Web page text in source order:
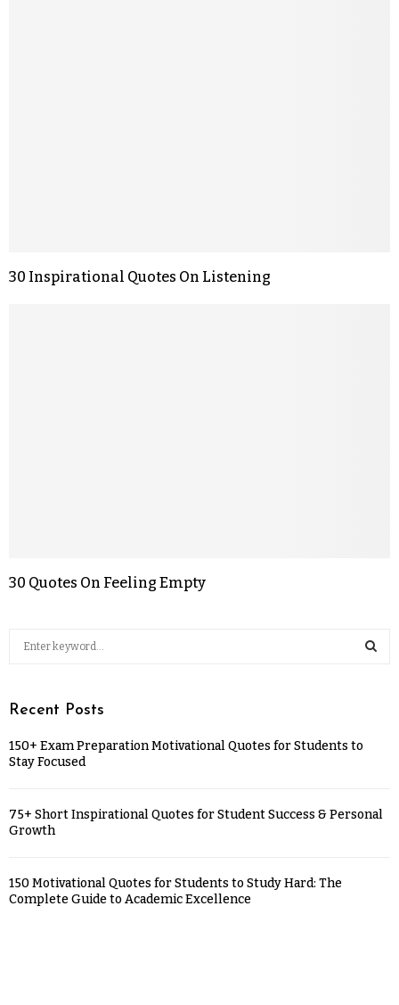
30 Inspirational Quotes On Listening
30 Quotes On Feeling Empty
Recent Posts
150+ Exam Preparation Motivational Quotes for Students to
Stay Focused
75+ Short Inspirational Quotes for Student Success & Personal
Growth
150 Motivational Quotes for Students to Study Hard: The
Complete Guide to Academic Excellence